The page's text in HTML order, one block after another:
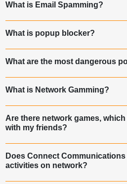
What is Email Spamming?
What is popup blocker?
What are the most dangerous
What is Network Gamming?
Are there network games,
with my friends?
Does Connect
activities on network?